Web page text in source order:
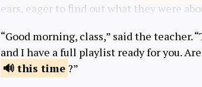
ears, eager to find out what they were
“Good morning, class,” said the teacher.
and I have a full playlist ready for you.
this time ?”